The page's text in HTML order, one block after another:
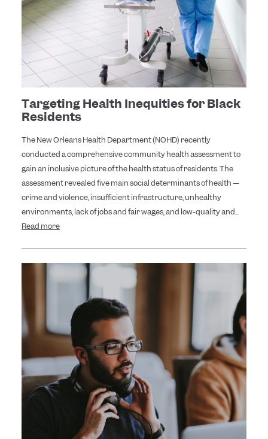
Targeting Health Inequities for Black
Residents
The New Orleans Health Department (NOHD) recently
conducted a comprehensive community health assessment to
gain an inclusive picture of the health status of residents. The
assessment revealed five main social determinants of health —
crime and violence, insufficient infrastructure, unhealthy
environments, lack of jobs and fair wages, and low-quality and...
Read more